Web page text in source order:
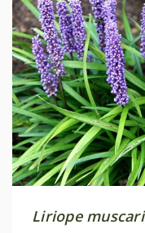
Liriope muscari